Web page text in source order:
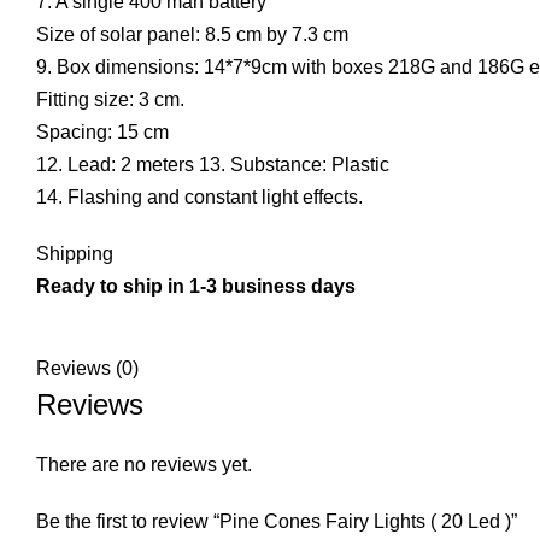
Size of solar panel: 8.5 cm by 7.3 cm
9. Box dimensions: 14*7*9cm with boxes 218G and 186G
Fitting size: 3 cm.
Spacing: 15 cm
12. Lead: 2 meters 13. Substance: Plastic
14. Flashing and constant light effects.
Shipping
Ready to ship in 1-3 business days
Reviews (0)
Reviews
There are no reviews yet.
Be the first to review “Pine Cones Fairy Lights ( 20 Led )”